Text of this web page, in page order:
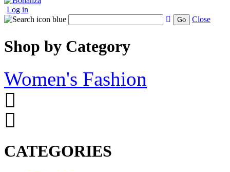
Log in
Go Close
Shop by Category
Women's Fashion
CATEGORIES